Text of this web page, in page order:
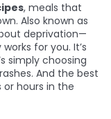
, meals that
. Also known as
deprivation—
for you. It’s
simply choosing
And the best
or hours in the